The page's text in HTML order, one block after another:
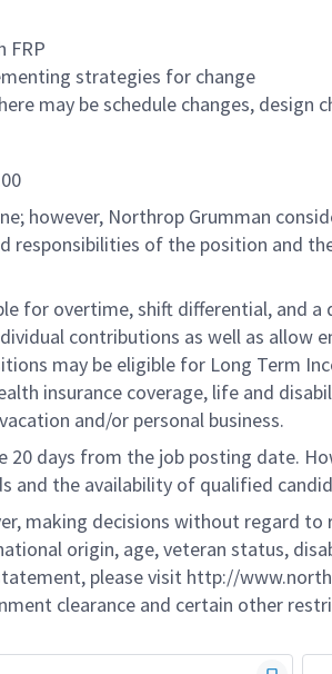
FRP
strategies for change
may be schedule changes, design
however, Northrop Grumman
responsibilities of the position and
for overtime, shift differential, and
contributions as well as allow
may be eligible for Long Term
insurance coverage, life and
and/or personal business.
days from the job posting date.
and the availability of qualified
making decisions without regard to
origin, age, veteran status,
please visit http://
clearance and certain other